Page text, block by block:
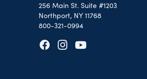
256 Main St. Suite #1203
Northport, NY 11768
800-321-0994